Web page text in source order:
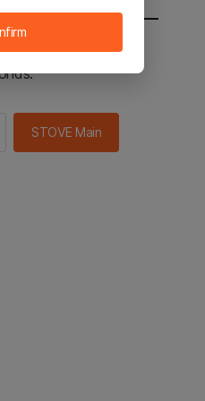
STOVE main in 2
STOVE Main